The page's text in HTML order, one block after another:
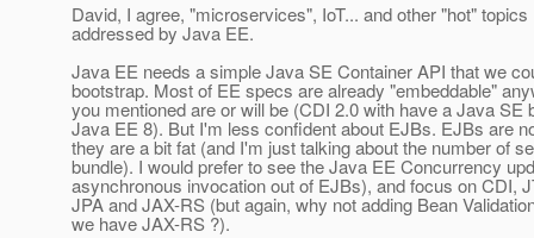
David, I agree, "microservices", IoT... and other "hot" topics
addressed by Java EE.
Java EE needs a simple Java SE Container API that we
bootstrap. Most of EE specs are already "embeddable"
you mentioned are or will be (CDI 2.0 with have a Java SE
Java EE 8). But I'm less confident about EJBs. EJBs are
they are a bit fat (and I'm just talking about the number of
bundle). I would prefer to see the Java EE Concurrency
asynchronous invocation out of EJBs), and focus on CDI,
JPA and JAX-RS (but again, why not adding Bean
we have JAX-RS ?).